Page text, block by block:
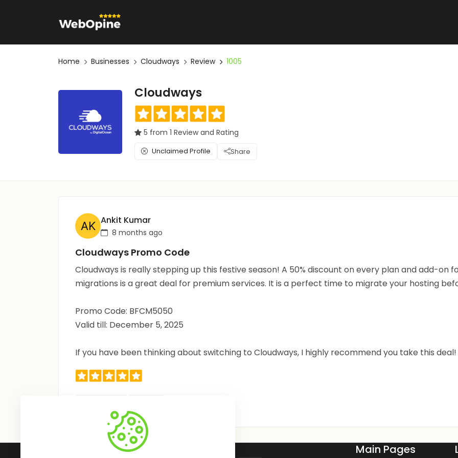
Home Businesses Cloudways Review 1005
Cloudways
5 from 1 Review and Rating
Unclaimed Profile Share
Ankit Kumar
8 months ago
Cloudways Promo Code
Cloudways is really stepping up this festive season! A 50% discount on every plan and add-on
migrations is a great deal for premium services. It is a perfect time to migrate your hosting
Promo Code: BFCM5050
Valid till: December 5, 2025
If you have been thinking about switching to Cloudways, I highly recommend you take this deal!
Main Pages